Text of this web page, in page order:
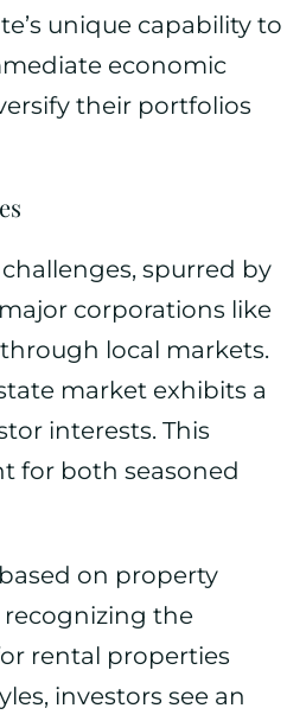
unique capability to
economic
their portfolios
spurred by
corporations like
local markets.
market exhibits a
interests. This
for both seasoned
on property
recognizing the
rental properties
investors see an